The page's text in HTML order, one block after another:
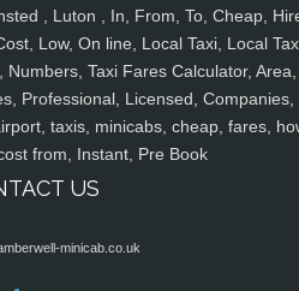
, Luton , In, From, To, Cheap,
Low, On line, Local Taxi, Local
Taxi Fares Calculator, Area,
Professional, Licensed, Companies,
taxis, minicabs, cheap, fares,
from, Instant, Pre Book
US
minicab.co.uk